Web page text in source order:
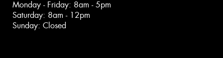
Monday - Friday: 8am - 5pm
Saturday: 8am - 12pm
Sunday: Closed